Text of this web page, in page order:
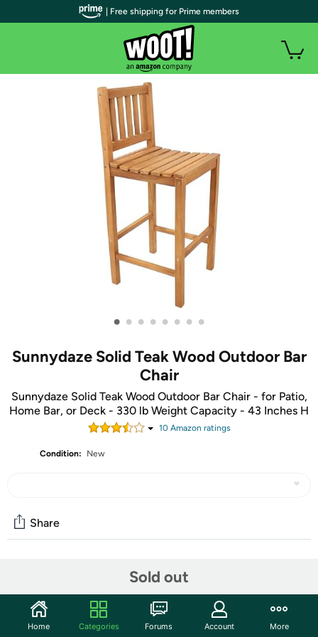
• • • • • • • •
Sunnydaze Solid Teak Wood Outdoor Bar
Chair
Sunnydaze Solid Teak Wood Outdoor Bar Chair - for Patio,
Home Bar, or Deck - 330 lb Weight Capacity - 43 Inches H
10Amazon ratings
Condition: New
Sold out
Share
Start the discussion
Features
| Free shipping for Prime members
Home Categories Forums Account More